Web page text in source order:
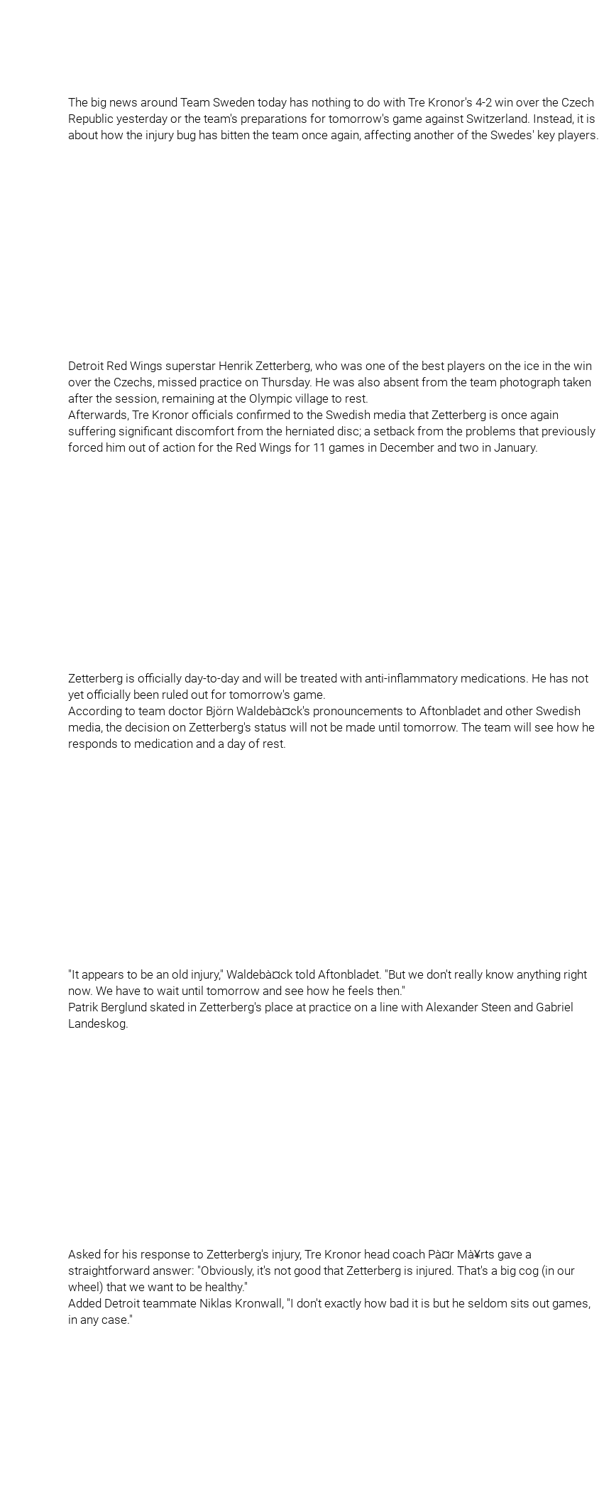
The big news around Team Sweden today has nothing to do with Tre Kronor's 4-2 win over the Czech
Republic yesterday or the team's preparations for tomorrow's game against Switzerland. Instead, it is
about how the injury bug has bitten the team once again, affecting another of the Swedes' key players.
Detroit Red Wings superstar Henrik Zetterberg, who was one of the best players on the ice in the win
over the Czechs, missed practice on Thursday. He was also absent from the team photograph taken
after the session, remaining at the Olympic village to rest.
Afterwards, Tre Kronor officials confirmed to the Swedish media that Zetterberg is once again
suffering significant discomfort from the herniated disc; a setback from the problems that previously
forced him out of action for the Red Wings for 11 games in December and two in January.
Zetterberg is officially day-to-day and will be treated with anti-inflammatory medications. He has not
yet officially been ruled out for tomorrow's game.
According to team doctor Björn Waldebà¤ck's pronouncements to Aftonbladet and other Swedish
media, the decision on Zetterberg's status will not be made until tomorrow. The team will see how he
responds to medication and a day of rest.
"It appears to be an old injury," Waldebà¤ck told Aftonbladet. "But we don't really know anything right
now. We have to wait until tomorrow and see how he feels then."
Patrik Berglund skated in Zetterberg's place at practice on a line with Alexander Steen and Gabriel
Landeskog.
Asked for his response to Zetterberg's injury, Tre Kronor head coach Pà¤r Mà¥rts gave a
straightforward answer: "Obviously, it's not good that Zetterberg is injured. That's a big cog (in our
wheel) that we want to be healthy."
Added Detroit teammate Niklas Kronwall, "I don't exactly how bad it is but he seldom sits out games,
in any case."